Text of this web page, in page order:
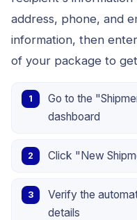
address, phone, and
information, then
of your package to
Go to the
dashboard
Click "New
Verify the
details